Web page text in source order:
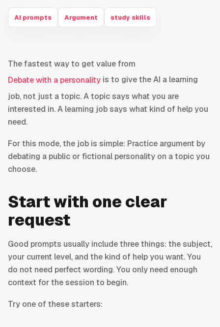
AI prompts Argument study skills
The fastest way to get value from
Debate with a personality is to give the AI a learning
job, not just a topic. A topic says what you are
interested in. A learning job says what kind of help you
need.
For this mode, the job is simple: Practice argument by
debating a public or fictional personality on a topic you
choose.
Start with one clear
request
Good prompts usually include three things: the subject,
your current level, and the kind of help you want. You
do not need perfect wording. You only need enough
context for the session to begin.
Try one of these starters: